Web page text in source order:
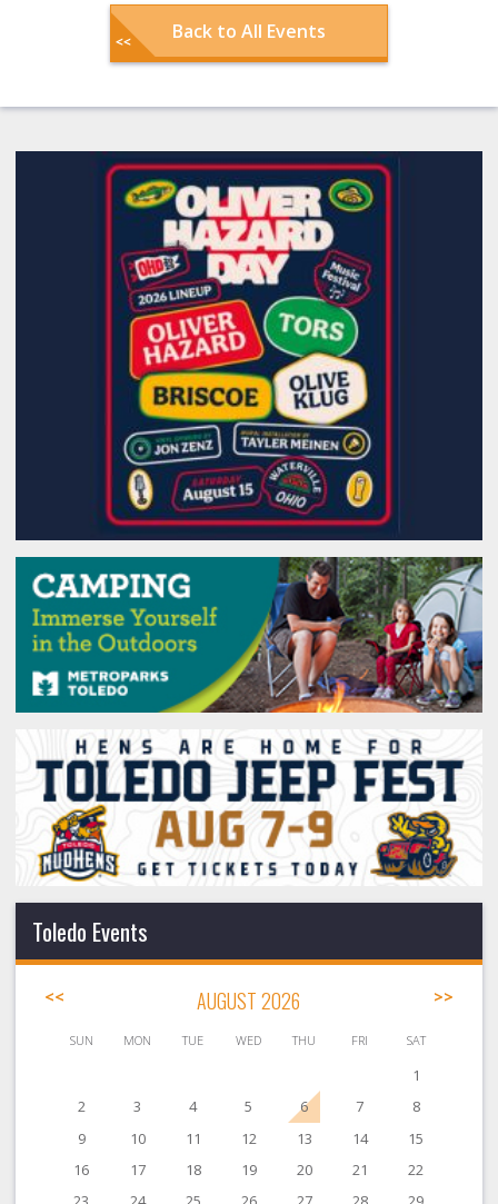
Back to All Events
Toledo Events
<< AUGUST 2026 >>
SUN MON TUE WED THU FRI SAT
1
2
3 4 5 6 7
8
9
10 11 12 13 14
15
16
17 18 19 20 21
22